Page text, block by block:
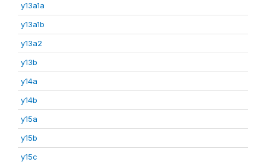
y13a1a
y13a1b
y13a2
y13b
y14a
y14b
y15a
y15b
y15c